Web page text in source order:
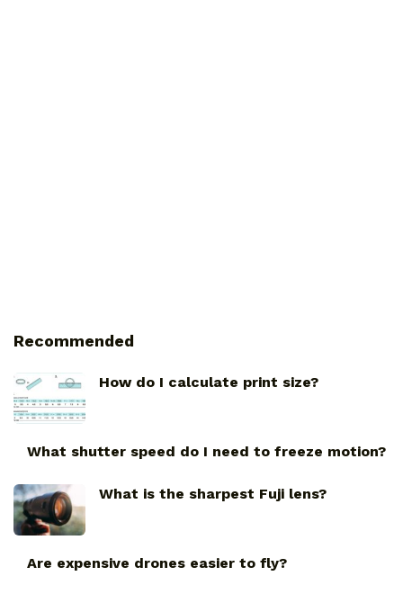
Recommended
How do I calculate print size?
What shutter speed do I need to freeze motion?
What is the sharpest Fuji lens?
Are expensive drones easier to fly?